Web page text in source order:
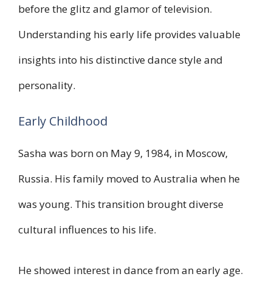
before the glitz and glamor of television.
Understanding his early life provides valuable
insights into his distinctive dance style and
personality.
Early Childhood
Sasha was born on May 9, 1984, in Moscow,
Russia. His family moved to Australia when he
was young. This transition brought diverse
cultural influences to his life.
He showed interest in dance from an early age.